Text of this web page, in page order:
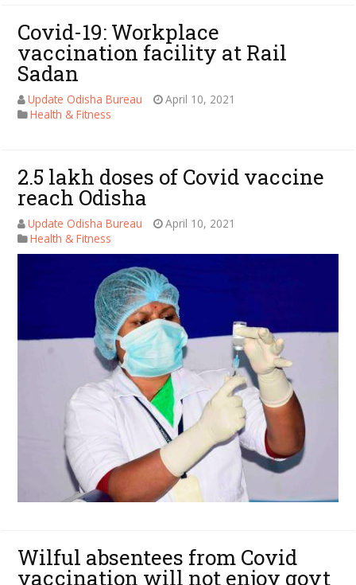
Covid-19: Workplace
vaccination facility at Rail
Sadan
Update Odisha Bureau
April 10, 2021
Health & Fitness
2.5 lakh doses of Covid vaccine
reach Odisha
Update Odisha Bureau
April 10, 2021
Health & Fitness
Wilful absentees from Covid
vaccination will not enjoy govt